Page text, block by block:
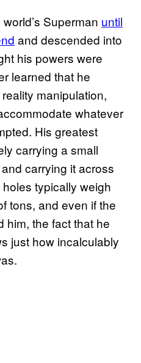
Superman until
and descended into
his powers were
learned that he
manipulation,
whatever
His greatest
carrying a small
carrying it across
typically weigh
tons, and even if the
him, the fact that he
just how incalculably